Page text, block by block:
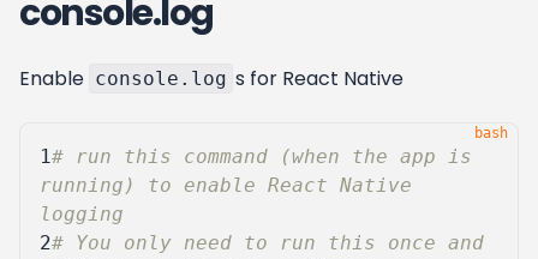
console.log
Enable console.log s for React Native
1# run this command (when the app is
running) to enable React Native
logging
2# You only need to run this once and